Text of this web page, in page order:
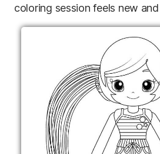
coloring session feels new